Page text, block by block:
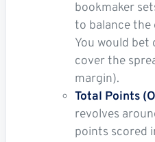
bookmaker
to balance the
You would bet
cover the
margin).
Total Points
revolves
points scored